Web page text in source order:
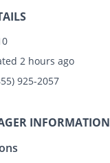
2 hours ago
925-2057
INFORMATION